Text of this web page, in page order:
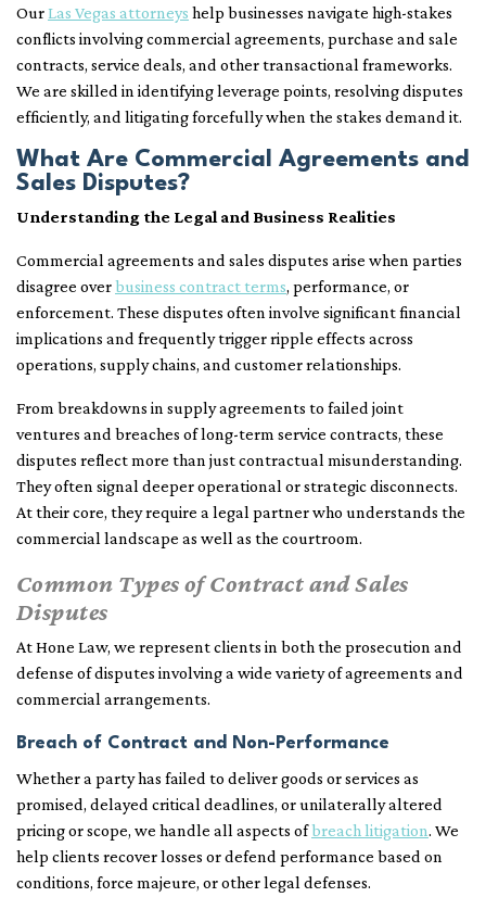
Our Las Vegas attorneys help businesses navigate high-stakes
conflicts involving commercial agreements, purchase and sale
contracts, service deals, and other transactional frameworks.
We are skilled in identifying leverage points, resolving disputes
efficiently, and litigating forcefully when the stakes demand it.
What Are Commercial Agreements and
Sales Disputes?
Understanding the Legal and Business Realities
Commercial agreements and sales disputes arise when parties
disagree overbusiness contract terms, performance, or
enforcement. These disputes often involve significant financial
implications and frequently trigger ripple effects across
operations, supply chains, and customer relationships.
From breakdowns in supply agreements to failed joint
ventures and breaches of long-term service contracts, these
disputes reflect more than just contractual misunderstanding.
They often signal deeper operational or strategic disconnects.
At their core, they require a legal partner who understands the
commercial landscape as well as the courtroom.
Common Types of Contract and Sales
Disputes
At Hone Law, we represent clients in both the prosecution and
defense of disputes involving a wide variety of agreements and
commercial arrangements.
Breach of Contract and Non-Performance
Whether a party has failed to deliver goods or services as
promised, delayed critical deadlines, or unilaterally altered
pricing or scope, we handle all aspects ofbreach litigation. We
help clients recover losses or defend performance based on
conditions, force majeure, or other legal defenses.